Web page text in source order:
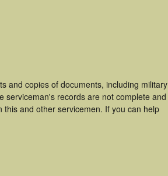
and copies of documents, including military
serviceman's records are not complete and
and other servicemen. If you can help